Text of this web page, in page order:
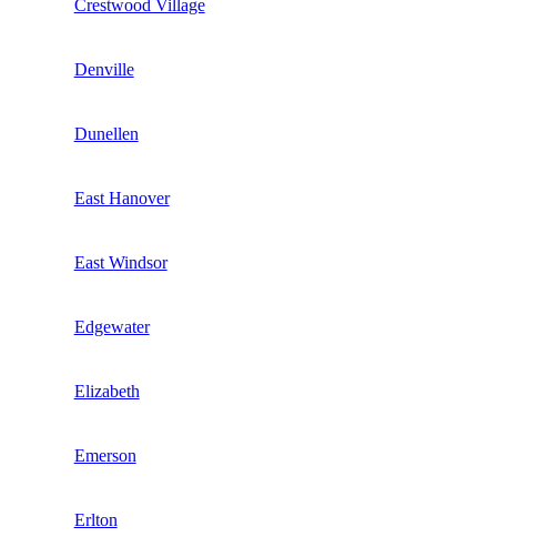
Crestwood Village
Denville
Dunellen
East Hanover
East Windsor
Edgewater
Elizabeth
Emerson
Erlton